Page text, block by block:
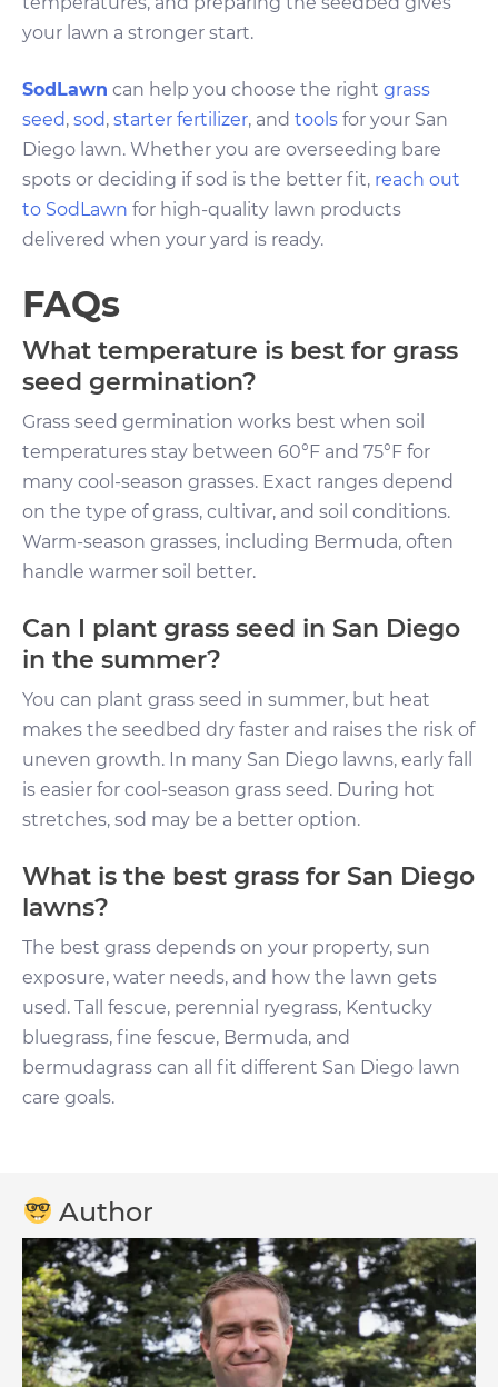
your lawn a stronger start.
SodLawn can help you choose the right grass
seed, sod, starter fertilizer, and tools for your San
Diego lawn. Whether you are overseeding bare
spots or deciding if sod is the better fit, reach out
to SodLawn for high-quality lawn products
delivered when your yard is ready.
FAQs
What temperature is best for grass
seed germination?
Grass seed germination works best when soil
temperatures stay between 60°F and 75°F for
many cool-season grasses. Exact ranges depend
on the type of grass, cultivar, and soil conditions.
Warm-season grasses, including Bermuda, often
handle warmer soil better.
Can I plant grass seed in San Diego
in the summer?
You can plant grass seed in summer, but heat
makes the seedbed dry faster and raises the risk of
uneven growth. In many San Diego lawns, early fall
is easier for cool-season grass seed. During hot
stretches, sod may be a better option.
What is the best grass for San Diego
lawns?
The best grass depends on your property, sun
exposure, water needs, and how the lawn gets
used. Tall fescue, perennial ryegrass, Kentucky
bluegrass, fine fescue, Bermuda, and
bermudagrass can all fit different San Diego lawn
care goals.
Author